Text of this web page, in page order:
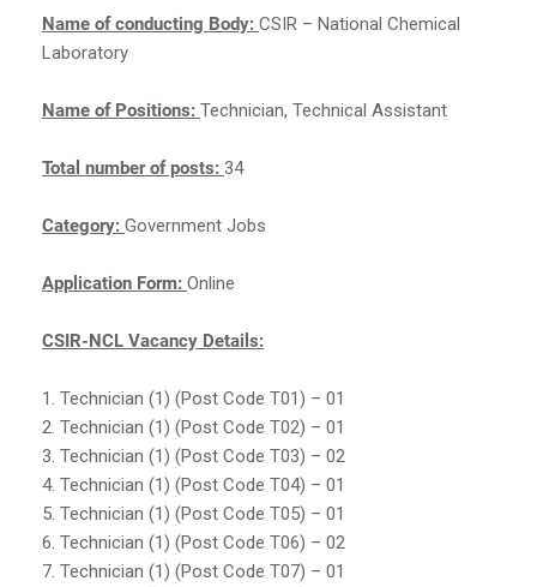
Name of conducting Body: CSIR – National Chemical
Laboratory
Name of Positions: Technician, Technical Assistant
Total number of posts: 34
Category: Government Jobs
Application Form: Online
CSIR-NCL Vacancy Details:
1. Technician (1) (Post Code T01) – 01
2. Technician (1) (Post Code T02) – 01
3. Technician (1) (Post Code T03) – 02
4. Technician (1) (Post Code T04) – 01
5. Technician (1) (Post Code T05) – 01
6. Technician (1) (Post Code T06) – 02
7. Technician (1) (Post Code T07) – 01